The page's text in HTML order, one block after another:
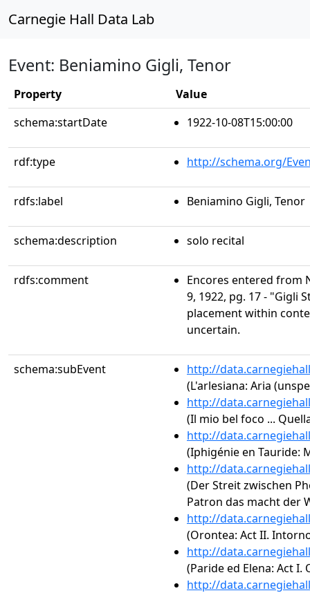
Carnegie Hall Data Lab
Event: Beniamino Gigli, Tenor
Property
Value
schema:startDate
1922-10-08T15:00:00
rdf:type http://schema.org/
rdfs:label Beniamino Gigli, Tenor
schema:description solo recital
rdfs:comment
Encores entered from
9, 1922, pg. 17 - "Gigli
placement within
uncertain.
schema:subEvent
http://
(L'arlesiana: Aria
http://
(Il mio bel foco ...
http://
(Iphigénie en Tauride:
http://
(Der Streit zwischen
Patron das macht der
http://
(Orontea: Act II.
http://
(Paride ed Elena: Act
http://